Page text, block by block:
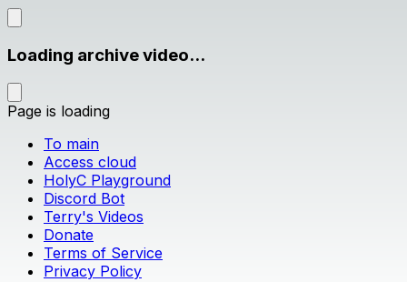
Loading archive video...
Page is loading
To main
Access cloud
HolyC Playground
Discord Bot
Terry's Videos
Donate
Terms of Service
Privacy Policy